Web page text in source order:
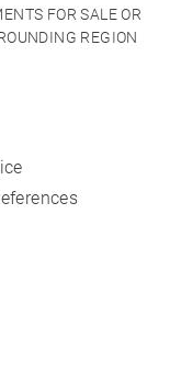
FOR SALE OR
REGION